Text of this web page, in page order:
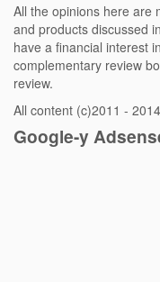
All the opinions here are
and products discussed
have a financial interest
complementary review
review.
All content (c)2011 -
Google-y